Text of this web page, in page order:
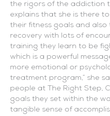
the rigors of the addiction
explains that she is there
their fitness goals and
recovery with lots of
training they learn to be
which is a powerful
more emotional or
treatment program,” she
people at The Right Step,
goals they set within the
tangible sense of